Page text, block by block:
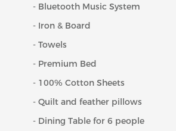
- Bluetooth Music System
- Iron & Board
- Towels
- Premium Bed
- 100% Cotton Sheets
- Quilt and feather pillows
- Dining Table for 6 people